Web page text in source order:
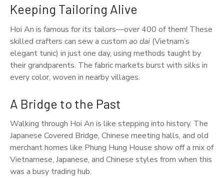
Keeping Tailoring Alive
Hoi An is famous for its tailors—over 400 of them! These
skilled crafters can sew a custom ao dai (Vietnam’s
elegant tunic) in just one day, using methods taught by
their grandparents. The fabric markets burst with silks in
every color, woven in nearby villages.
A Bridge to the Past
Walking through Hoi An is like stepping into history. The
Japanese Covered Bridge, Chinese meeting halls, and old
merchant homes like Phung Hung House show off a mix of
Vietnamese, Japanese, and Chinese styles from when this
was a busy trading hub.